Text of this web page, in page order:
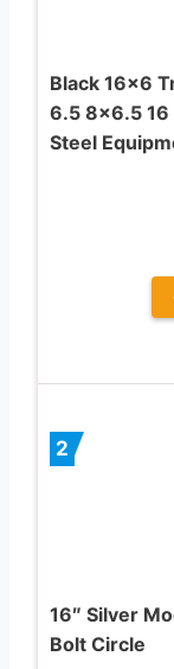
Black 16×6
6.5 8×6.5 16
Steel
2
16″ Silver
Bolt Circle